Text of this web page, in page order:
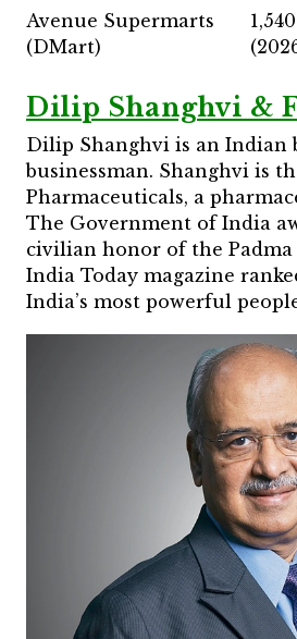
Avenue Supermarts
(DMart)
Dilip Shanghvi &
Dilip Shanghvi is an Indian
businessman. Shanghvi is
Pharmaceuticals, a
The Government of India
civilian honor of the Padma
India Today magazine
India’s most powerful